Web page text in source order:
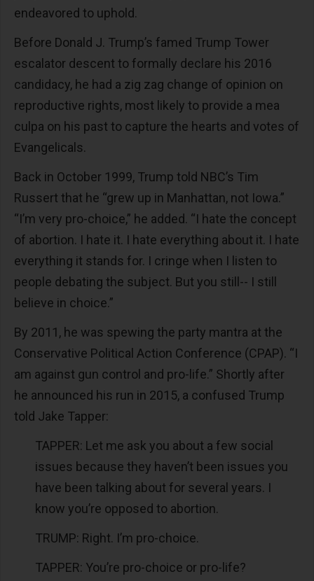
endeavored to uphold.
Before Donald J. Trump’s famed Trump Tower
escalator descent to formally declare his 2016
candidacy, he had a zig zag change of opinion on
reproductive rights, most likely to provide a mea
culpa on his past to capture the hearts and votes of
Evangelicals.
Back in October 1999, Trump told NBC’s Tim
Russert that he “grew up in Manhattan, not Iowa.”
“I’m very pro-choice,” he added. “I hate the concept
of abortion. I hate it. I hate everything about it. I hate
everything it stands for. I cringe when I listen to
people debating the subject. But you still-- I still
believe in choice.”
By 2011, he was spewing the party mantra at the
Conservative Political Action Conference (CPAP). “I
am against gun control and pro-life.” Shortly after
he announced his run in 2015, a confused Trump
told Jake Tapper:
TAPPER: Let me ask you about a few social
issues because they haven’t been issues you
have been talking about for several years. I
know you’re opposed to abortion.
TRUMP: Right. I’m pro-choice.
TAPPER: You’re pro-choice or pro-life?